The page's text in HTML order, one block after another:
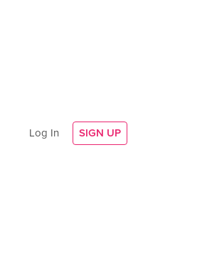
Log In SIGN UP